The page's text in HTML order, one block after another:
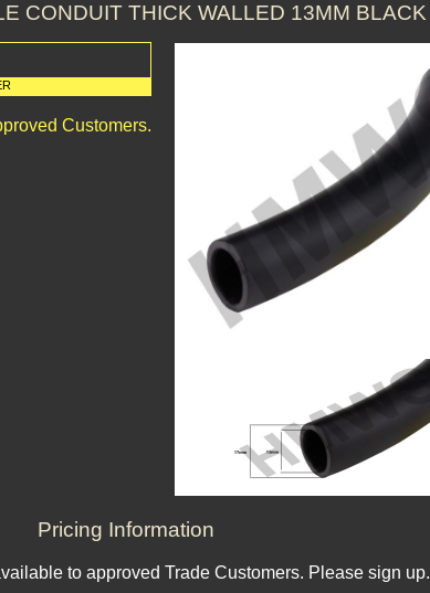
CONDUIT THICK WALLED 13MM BLACK
Customers.
Pricing Information
to approved Trade Customers. Please sign up.